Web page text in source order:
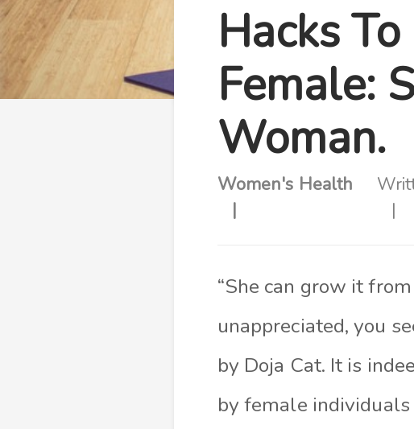
Hacks
Female:
Woman.
Women's Health
“She can grow it
unappreciated, you
by Doja Cat. It is
by female